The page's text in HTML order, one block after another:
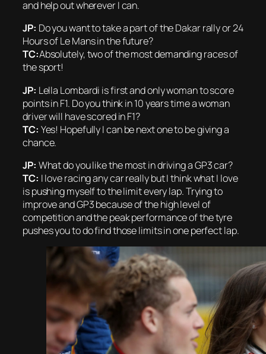
and help out wherever I can.
JP: Do you want to take a part of the Dakar rally or 24
Hours of Le Mans in the future?
TC:Absolutely, two of the most demanding races of
the sport!
JP: Lella Lombardi is first and only woman to score
points in F1. Do you think in 10 years time a woman
driver will have scored in F1?
TC: Yes! Hopefully I can be next one to be giving a
chance.
JP: What do you like the most in driving a GP3 car?
TC: I love racing any car really but I think what I love
is pushing myself to the limit every lap. Trying to
improve and GP3 because of the high level of
competition and the peak performance of the tyre
pushes you to do find those limits in one perfect lap.